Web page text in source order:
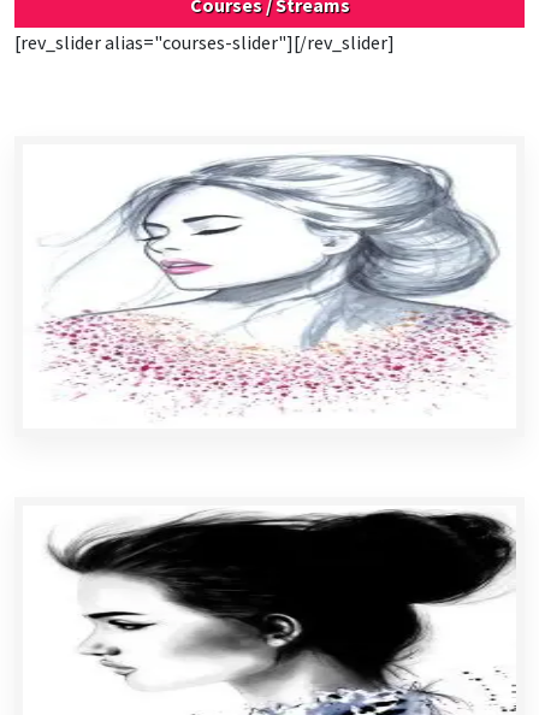
[rev_slider alias="courses-slider"][/rev_slider]